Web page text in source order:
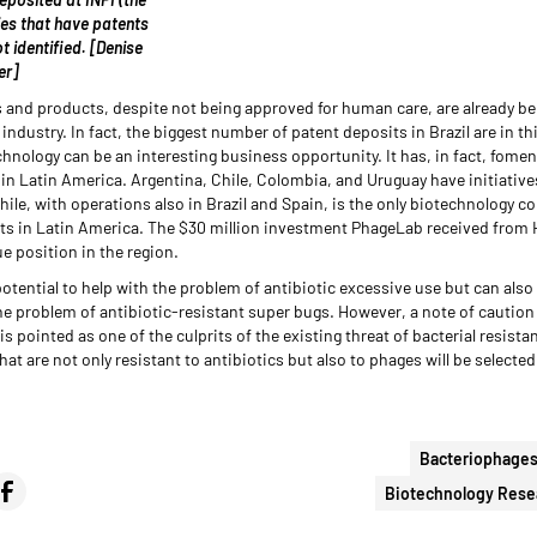
that have patents
identified. [Denise
products, despite not being approved for human care, are already
In fact, the biggest number of patent deposits in Brazil are in
can be an interesting business opportunity. It has, in fact,
Latin America. Argentina, Chile, Colombia, and Uruguay have
with operations also in Brazil and Spain, is the only biotechnology
in Latin America. The $30 million investment PhageLab received from
position in the region.
to help with the problem of antibiotic excessive use but can
problem of antibiotic-resistant super bugs. However, a note of caution
pointed as one of the culprits of the existing threat of bacterial
are not only resistant to antibiotics but also to phages will be
Bacteriophages
Biotechnology